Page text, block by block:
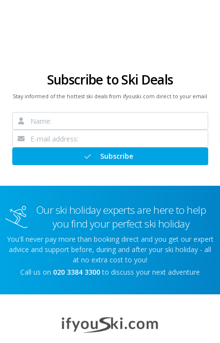
Subscribe to Ski Deals
Stay informed of the hottest ski deals from ifyouski.com direct to your email
Subscribe
Our ski holiday experts are here to help
you find your perfect ski holiday
You'll never pay more than booking direct and you get our expert
advice and support before, during and after your ski holiday - all
at no extra cost to you!
Call us on 020 3384 3300 to discuss your next adventure